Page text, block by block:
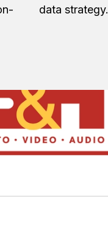
data strategy.